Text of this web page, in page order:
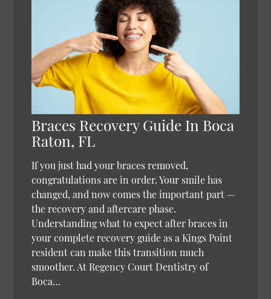
Braces Recovery Guide In Boca
Raton, FL
If you just had your braces removed,
congratulations are in order. Your smile has
changed, and now comes the important part —
the recovery and aftercare phase.
Understanding what to expect after braces in
your complete recovery guide as a Kings Point
resident can make this transition much
smoother. At Regency Court Dentistry of
Boca…